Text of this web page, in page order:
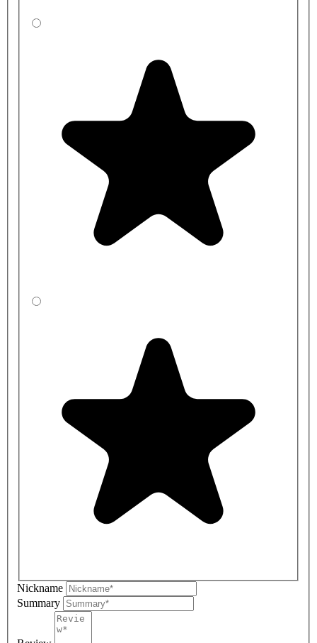
Nickname
Summary